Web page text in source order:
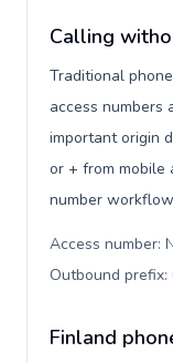
Calling
Traditional
access numbers
important origin
or + from mobile
number
Access number:
Outbound prefix:
Finland